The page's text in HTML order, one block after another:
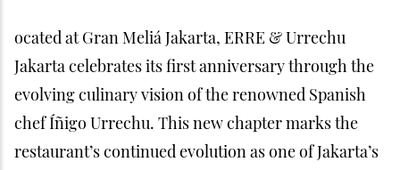
ocated at Gran Meliá Jakarta, ERRE & Urrechu
Jakarta celebrates its first anniversary through the
evolving culinary vision of the renowned Spanish
chef Íñigo Urrechu. This new chapter marks the
restaurant’s continued evolution as one of Jakarta’s